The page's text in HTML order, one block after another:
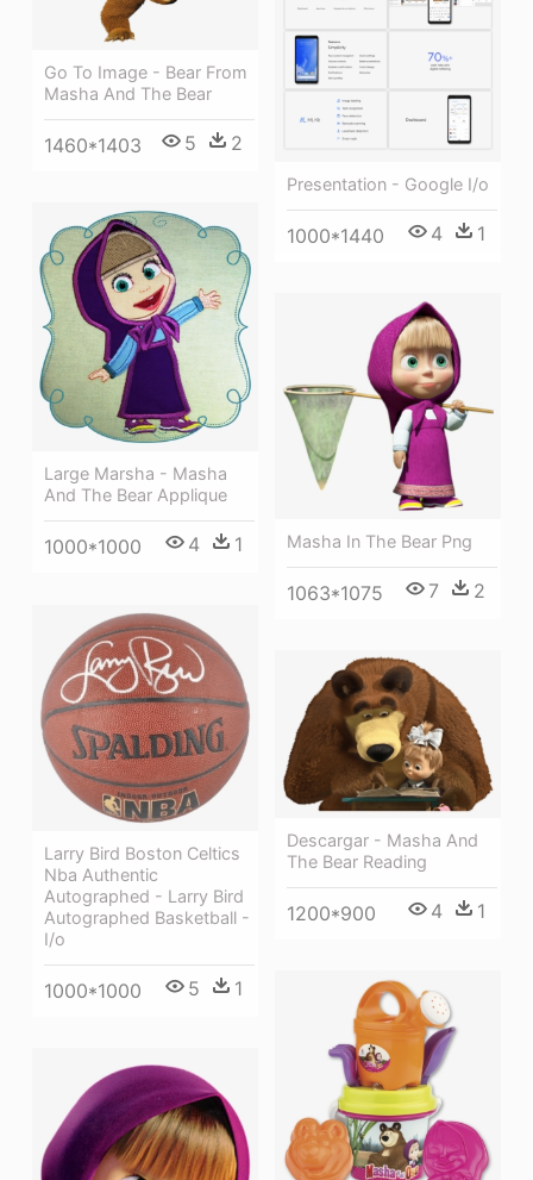
Go To Image - Bear From
Masha And The Bear
1460*1403 5 2
Presentation - Google I/o
1000*1440 4 1
Large Marsha - Masha
And The Bear Applique
1000*1000 4 1 Masha In The Bear Png
1063*1075 7 2
Larry Bird Boston Celtics
Nba Authentic
Autographed - Larry Bird
Autographed Basketball -
I/o
1000*1000 5 1
Descargar - Masha And
The Bear Reading
1200*900 4 1